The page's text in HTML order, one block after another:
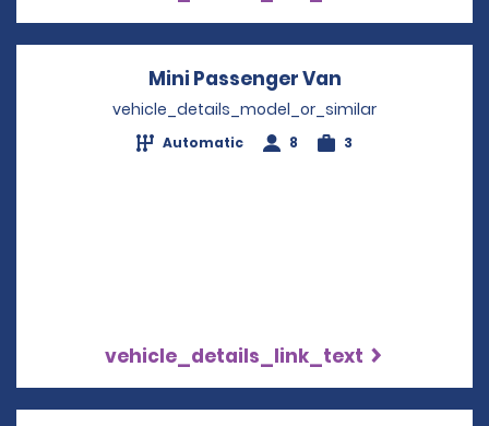
Mini Passenger Van
vehicle_details_model_or_similar
Automatic 8 3
vehicle_details_link_text